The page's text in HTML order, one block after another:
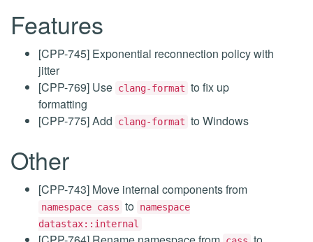
Features
[CPP-745] Exponential reconnection policy with
jitter
[CPP-769] Use clang-format to fix up
formatting
[CPP-775] Add
clang-format to Windows
Other
[CPP-743] Move internal components from
namespace cass to namespace
datastax::internal